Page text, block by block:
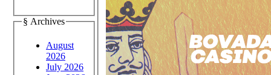
§ Archives
August
2026
July 2026